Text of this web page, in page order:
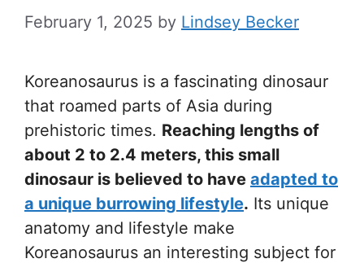
February 1, 2025 by Lindsey Becker
Koreanosaurus is a fascinating dinosaur
that roamed parts of Asia during
prehistoric times. Reaching lengths of
about 2 to 2.4 meters, this small
dinosaur is believed to have adapted to
a unique burrowing lifestyle. Its unique
anatomy and lifestyle make
Koreanosaurus an interesting subject for